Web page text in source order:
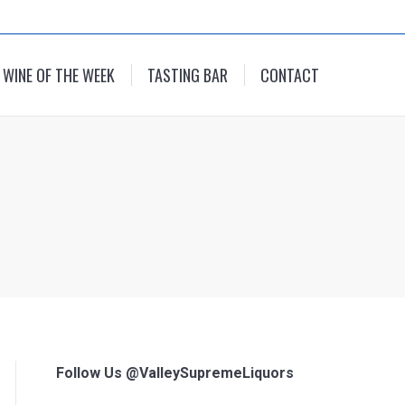
WINE OF THE WEEK TASTING BAR CONTACT
Follow Us @ValleySupremeLiquors